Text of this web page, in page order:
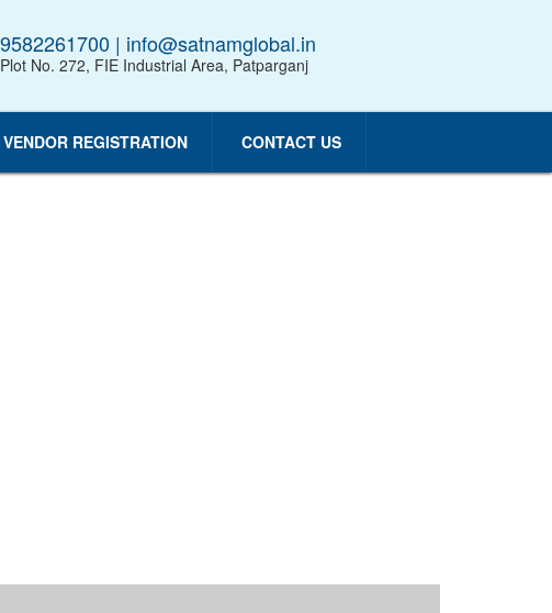
9582261700 | info@satnamglobal.in
Plot No. 272, FIE Industrial Area, Patparganj
VENDOR REGISTRATION CONTACT US